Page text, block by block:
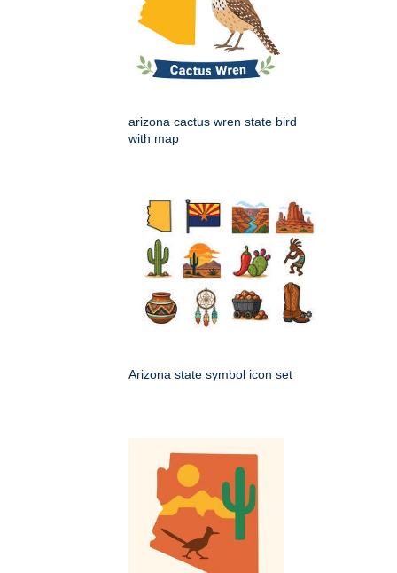
arizona cactus wren state bird
with map
Arizona state symbol icon set